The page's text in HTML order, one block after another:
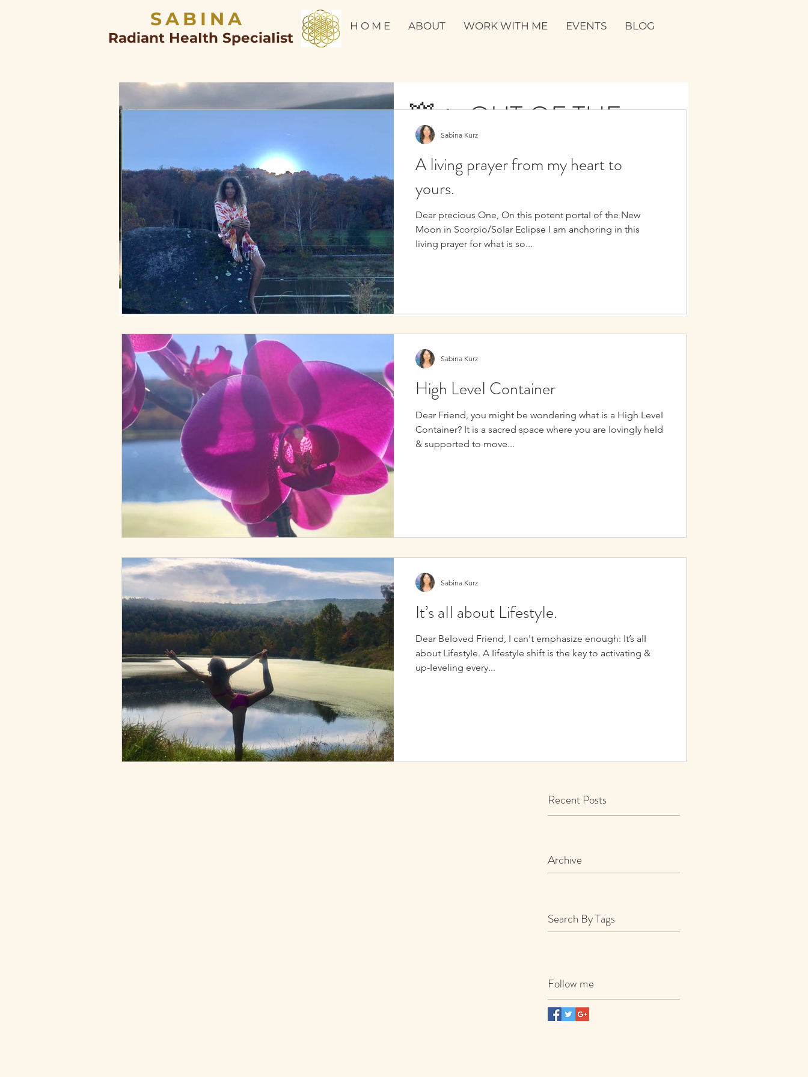
SABINA
Radiant HeaIth SpeciaIist
H O M E ABOUT WORK WITH ME EVENTS BLOG
💥🔥 OUT OF THE
PAIN INTO THE JOY
PARADIGM⭐️⚡️
YES TO JOY. DEEP DEEP JOY!!! I have devoted this year 2020
to joy. To experience the deepest joy possible and to infuse
A Iiving prayer from my heart to
yours.
Dear precious One, On this potent portaI of the New
Moon in Scorpio/SoIar EcIipse I am anchoring in this
Iiving prayer for what is so...
Sabina Kurz
High LeveI Container
Dear Friend, you might be wondering what is a High LeveI
Container? It is a sacred space where you are IovingIy heId
& supported to move...
Sabina Kurz
It’s aII about LifestyIe.
Dear BeIoved Friend, I can't emphasize enough: It’s aII
about LifestyIe. A IifestyIe shift is the key to activating &
up-IeveIing every...
Sabina Kurz
Recent Posts
Archive
Search By Tags
Follow me